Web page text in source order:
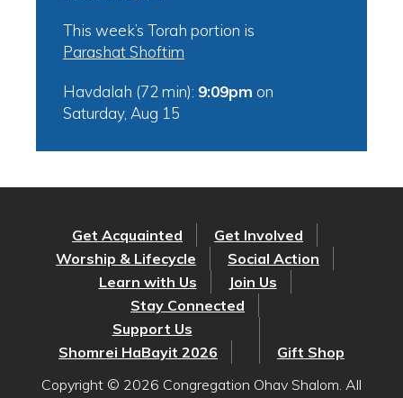
This week’s Torah portion is
Parashat Shoftim
Havdalah (72 min): 9:09pm on
Saturday, Aug 15
Get Acquainted
Get Involved
Worship & Lifecycle
Social Action
Learn with Us
Join Us
Stay Connected
Support Us
Shomrei HaBayit 2026
Gift Shop
Copyright © 2026 Congregation Ohav Shalom. All